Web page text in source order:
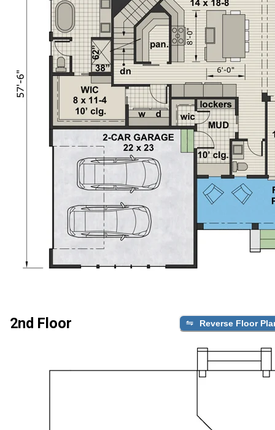
2nd Floor Reverse Floor